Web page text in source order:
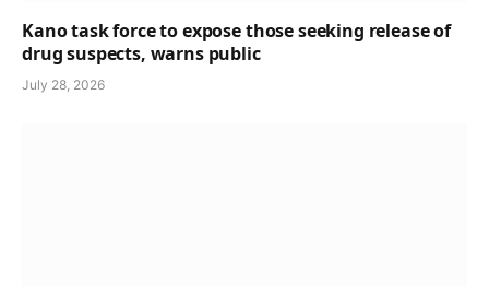
Kano task force to expose those seeking release of
drug suspects, warns public
July 28, 2026